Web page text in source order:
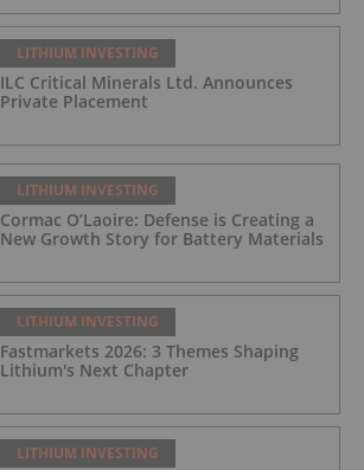
LITHIUM INVESTING
ILC Critical Minerals Ltd. Announces
Private Placement
LITHIUM INVESTING
Cormac O’Laoire: Defense is Creating a
New Growth Story for Battery Materials
LITHIUM INVESTING
Fastmarkets 2026: 3 Themes Shaping
Lithium's Next Chapter
LITHIUM INVESTING